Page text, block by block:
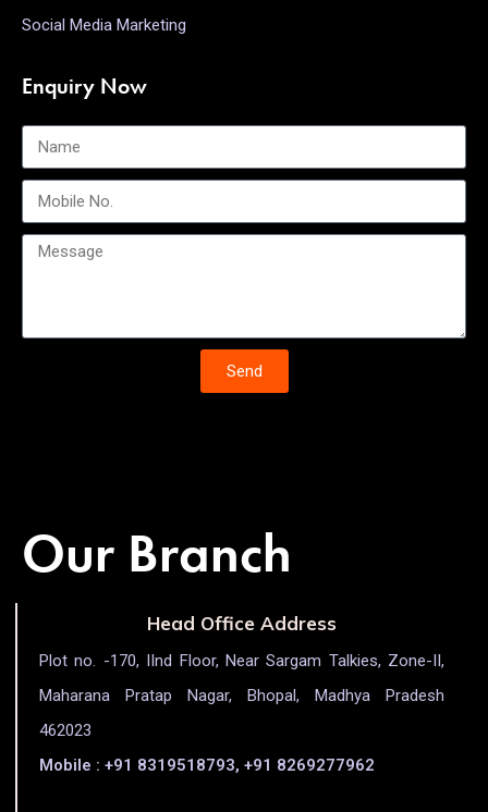
Social Media Marketing
Enquiry Now
Send
Our Branch
Head Office Address
Plot no. -170, IInd Floor, Near Sargam Talkies, Zone-II,
Maharana Pratap Nagar, Bhopal, Madhya Pradesh
462023
Mobile : +91 8319518793, +91 8269277962